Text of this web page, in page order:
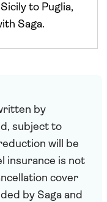
to Puglia,
Saga.
by
subject to
will be
insurance is not
cover
by Saga and